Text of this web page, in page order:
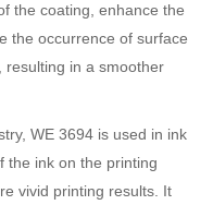
the coating, enhance the
the occurrence of surface
resulting in a smoother
WE 3694 is used in ink
the ink on the printing
vivid printing results. It